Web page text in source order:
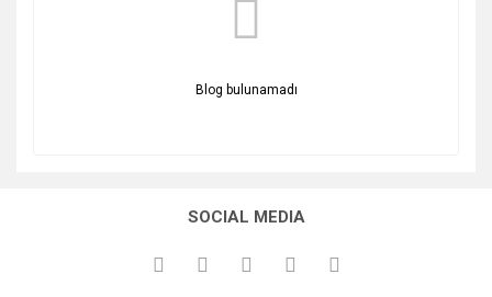
Blog bulunamadı
SOCIAL MEDIA